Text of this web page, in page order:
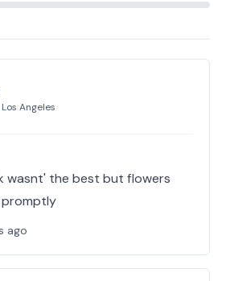
Los Angeles
wasnt' the best but flowers
promptly
ago